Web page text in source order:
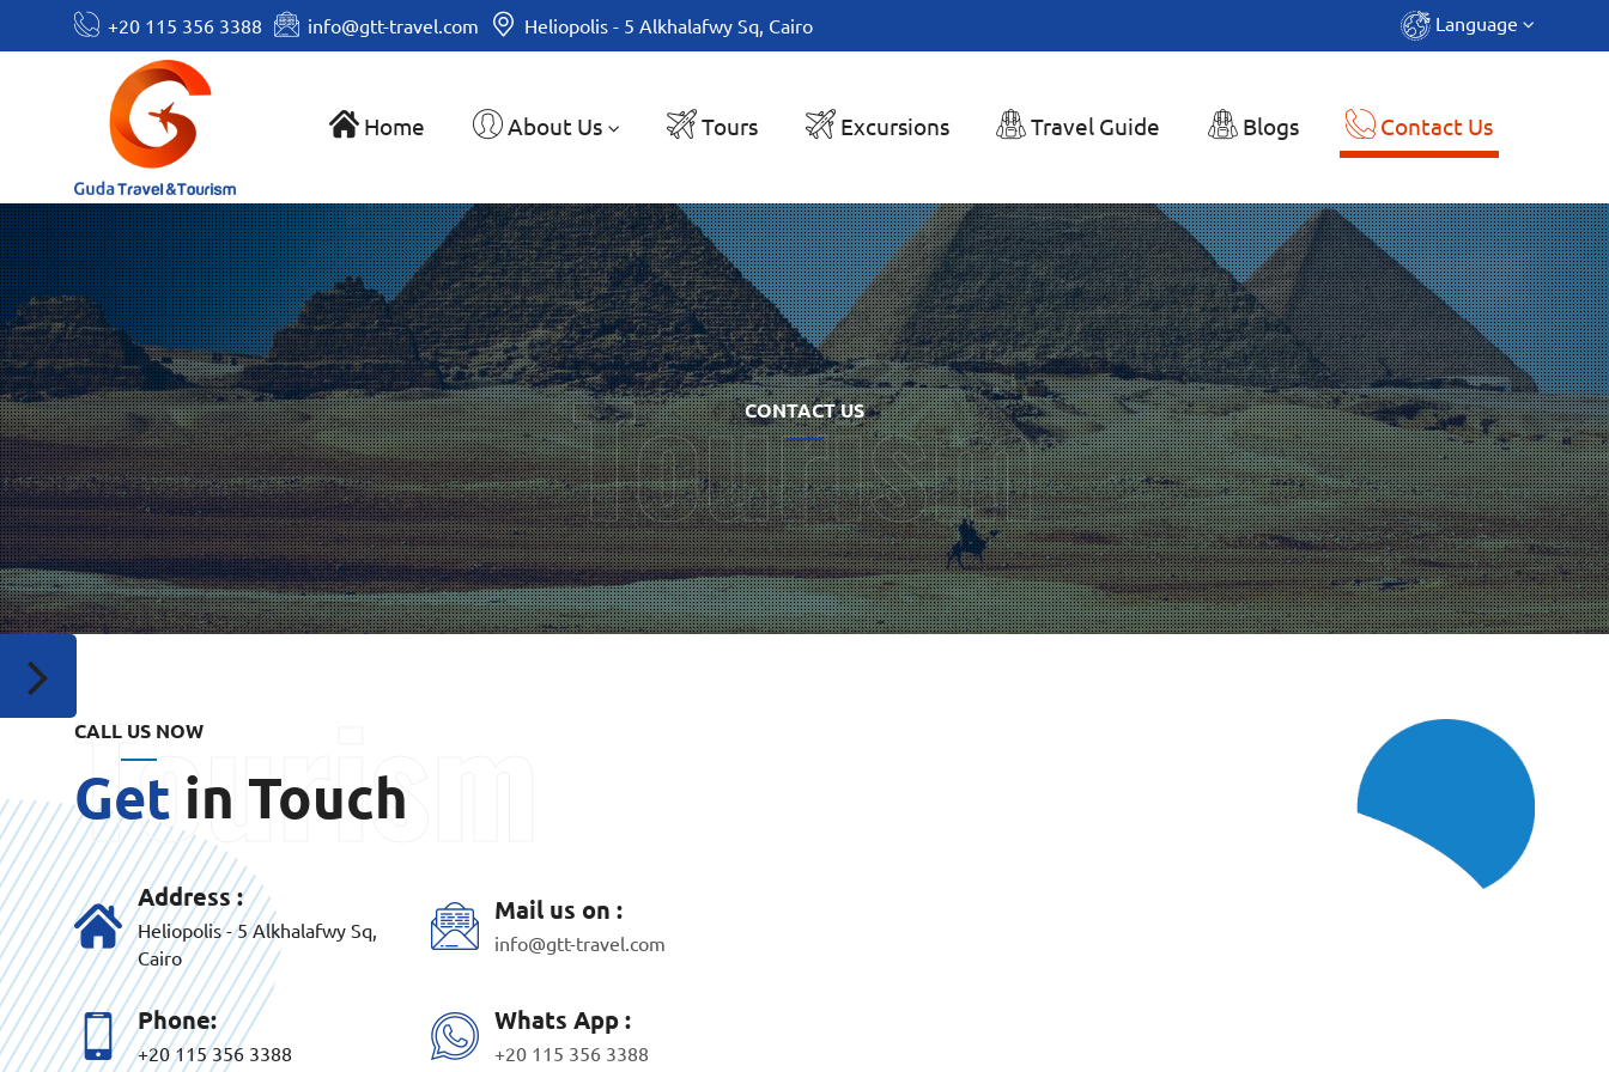
+20 115 356 3388 info@gtt-travel.com Heliopolis - 5 Alkhalafwy Sq, Cairo Language
Home About Us Tours Excursions Travel Guide Blogs Contact Us
CONTACT US
CALL US NOW
Get in Touch
Address :
Heliopolis - 5 Alkhalafwy Sq,
Cairo
Mail us on :
info@gtt-travel.com
Phone:
+20 115 356 3388
Whats App :
+20 115 356 3388